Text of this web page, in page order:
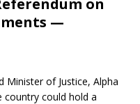
on
—
Minister of Justice, Alpha
country could hold a